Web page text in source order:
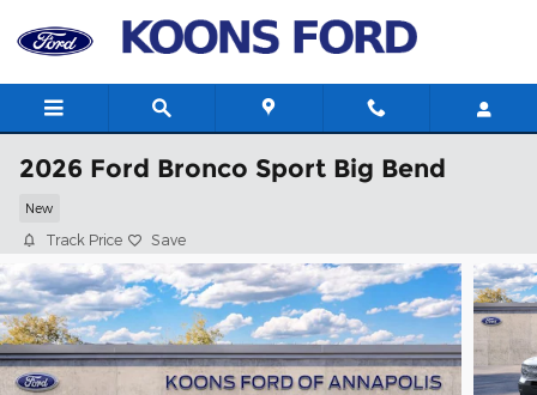
2026 Ford Bronco Sport Big Bend
New
Track Price Save